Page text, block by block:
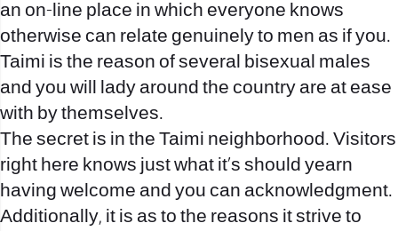
an on-line place in which everyone knows
otherwise can relate genuinely to men as if you.
Taimi is the reason of several bisexual males
and you will lady around the country are at ease
with by themselves.
The secret is in the Taimi neighborhood. Visitors
right here knows just what it’s should yearn
having welcome and you can acknowledgment.
Additionally, it is as to the reasons it strive to